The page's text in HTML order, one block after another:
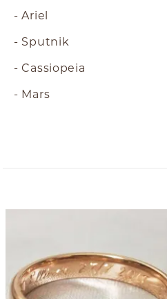
- Ariel
- Sputnik
- Cassiopeia
- Mars